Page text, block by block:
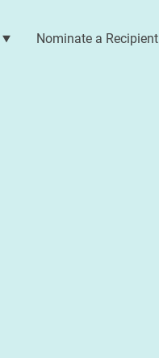
Nominate a Recipient